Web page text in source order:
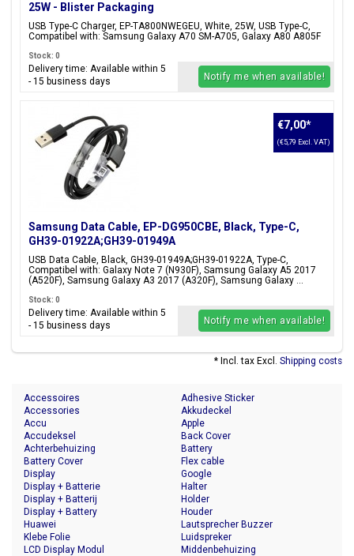
25W - Blister Packaging
USB Type-C Charger, EP-TA800NWEGEU, White, 25W, USB Type-C,
Compatibel with: Samsung Galaxy A70 SM-A705, Galaxy A80 A805F
Stock: 0
Delivery time: Available within 5
- 15 business days
Notify me when available!
Samsung Data Cable, EP-DG950CBE, Black, Type-C,
GH39-01922A;GH39-01949A
USB Data Cable, Black, GH39-01949A;GH39-01922A, Type-C,
Compatibel with: Galaxy Note 7 (N930F), Samsung Galaxy A5 2017
(A520F), Samsung Galaxy A3 2017 (A320F), Samsung Galaxy ...
€7,00*
(€5,79 Excl. VAT)
Stock: 0
Delivery time: Available within 5
- 15 business days
Notify me when available!
* Incl. tax Excl. Shipping costs
Accessoires
Accessories
Accu
Accudeksel
Achterbehuizing
Adhesive Sticker
Akkudeckel
Apple
Back Cover
Battery
Battery Cover
Display
Display + Batterie
Display + Batterij
Display + Battery
Flex cable
Google
Halter
Holder
Houder
Huawei
Klebe Folie
LCD Display Modul
Lautsprecher Buzzer
Luidspreker
Middenbehuizing